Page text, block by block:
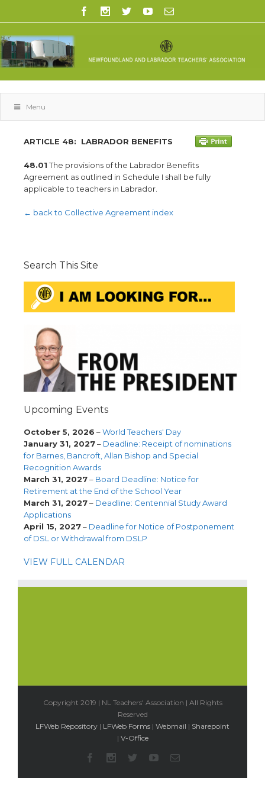
Menu
ARTICLE 48: LABRADOR BENEFITS
48.01The provisions of the Labrador Benefits
Agreement as outlined in Schedule I shall be fully
applicable to teachers in Labrador.
← back to Collective Agreement index
Search This Site
Upcoming Events
October 5, 2026 –World Teachers' Day
January 31, 2027– Deadline: Receipt of nominations
for Barnes, Bancroft, Allan Bishop and Special
Recognition Awards
March 31, 2027– Board Deadline: Notice for
Retirement at the End of the School Year
March 31, 2027– Deadline: Centennial Study Award
Applications
April 15, 2027– Deadline for Notice of Postponement
of DSL or Withdrawal from DSLP
VIEW FULL CALENDAR
Copyright 2019 | NL Teachers' Association | All Rights
Reserved
LFWeb Repository | LFWeb Forms | Webmail | Sharepoint
| V-Office